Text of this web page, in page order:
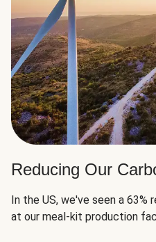
Reducing Our
In the US, we've seen a 63%
at our meal-kit production